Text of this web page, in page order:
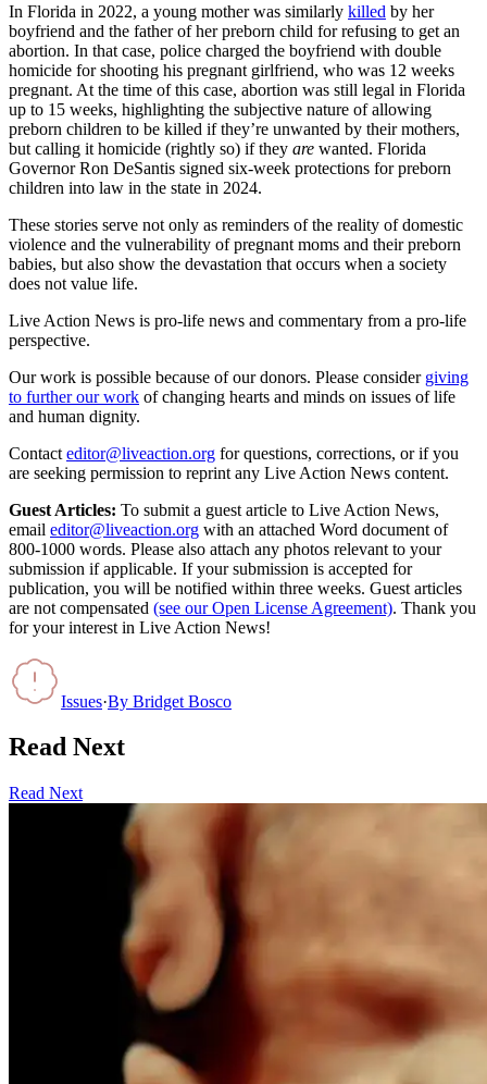
In Florida in 2022, a young mother was similarly killed by her
boyfriend and the father of her preborn child for refusing to get an
abortion. In that case, police charged the boyfriend with double
homicide for shooting his pregnant girlfriend, who was 12 weeks
pregnant. At the time of this case, abortion was still legal in Florida
up to 15 weeks, highlighting the subjective nature of allowing
preborn children to be killed if they’re unwanted by their mothers,
but calling it homicide (rightly so) if they are wanted. Florida
Governor Ron DeSantis signed six-week protections for preborn
children into law in the state in 2024.
These stories serve not only as reminders of the reality of domestic
violence and the vulnerability of pregnant moms and their preborn
babies, but also show the devastation that occurs when a society
does not value life.
Live Action News is pro-life news and commentary from a pro-life
perspective.
Our work is possible because of our donors. Please consider giving
to further our work of changing hearts and minds on issues of life
and human dignity.
Contact editor@liveaction.org for questions, corrections, or if you
are seeking permission to reprint any Live Action News content.
Guest Articles: To submit a guest article to Live Action News,
email editor@liveaction.org with an attached Word document of
800-1000 words. Please also attach any photos relevant to your
submission if applicable. If your submission is accepted for
publication, you will be notified within three weeks. Guest articles
are not compensated (see our Open License Agreement). Thank you
for your interest in Live Action News!
Issues·By Bridget Bosco
Read Next
Read Next